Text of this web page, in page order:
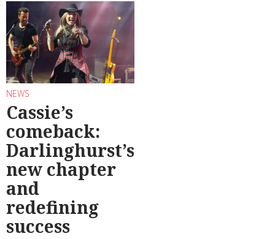
NEWS
Cassie’s
comeback:
Darlinghurst’s
new chapter
and
redefining
success